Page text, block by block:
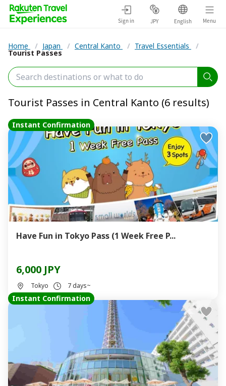
Sign in JPY English Menu
Home / Japan / Central Kanto / Travel Essentials /
Tourist Passes
Tourist Passes in Central Kanto (6 results)
Instant Confirmation
Have Fun in Tokyo Pass (1 Week Free P...
6,000 JPY
Tokyo 7 days~
Instant Confirmation